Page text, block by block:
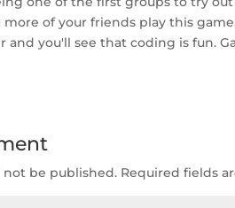
more of your friends play this
and you'll see that coding is fun.
not be published. Required fields